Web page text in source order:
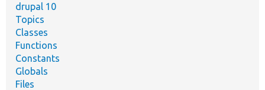
drupal 10
Topics
Classes
Functions
Constants
Globals
Files